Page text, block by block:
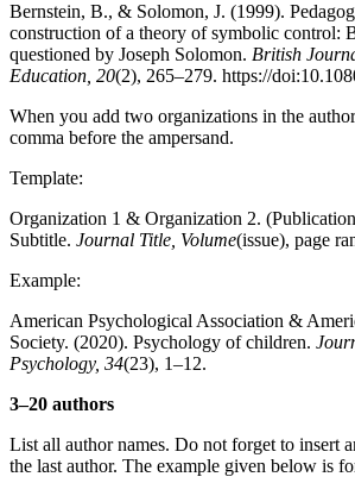
Bernstein, B., & Solomon, J. (1999).
construction of a theory of symbolic control:
questioned by Joseph Solomon. British
Education, 20(2), 265–279. https://
When you add two organizations in the
comma before the ampersand.
Template:
Organization 1 & Organization 2.
Subtitle. Journal Title, Volume(issue), page
Example:
American Psychological Association &
Society. (2020). Psychology of children.
Psychology, 34(23), 1–12.
3–20 authors
List all author names. Do not forget to insert
the last author. The example given below is